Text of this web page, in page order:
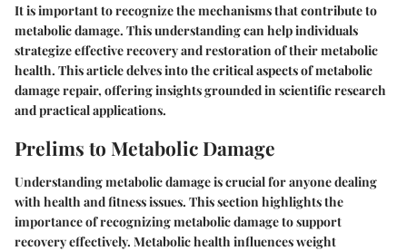
It is important to recognize the mechanisms that contribute to
metabolic damage. This understanding can help individuals
strategize effective recovery and restoration of their metabolic
health. This article delves into the critical aspects of metabolic
damage repair, offering insights grounded in scientific research
and practical applications.
Prelims to Metabolic Damage
Understanding metabolic damage is crucial for anyone dealing
with health and fitness issues. This section highlights the
importance of recognizing metabolic damage to support
recovery effectively. Metabolic health influences weight